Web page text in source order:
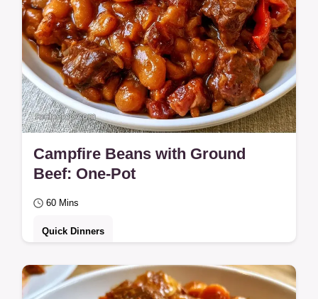
Campfire Beans with Ground
Beef: One-Pot
60 Mins
Quick Dinners
Ready in 60 minutes, Campfire Beans with
Ground Beef. Includes an ingredient